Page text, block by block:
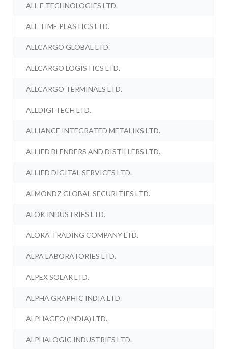
ALL E TECHNOLOGIES LTD.
ALL TIME PLASTICS LTD.
ALLCARGO GLOBAL LTD.
ALLCARGO LOGISTICS LTD.
ALLCARGO TERMINALS LTD.
ALLDIGI TECH LTD.
ALLIANCE INTEGRATED METALIKS LTD.
ALLIED BLENDERS AND DISTILLERS LTD.
ALLIED DIGITAL SERVICES LTD.
ALMONDZ GLOBAL SECURITIES LTD.
ALOK INDUSTRIES LTD.
ALORA TRADING COMPANY LTD.
ALPA LABORATORIES LTD.
ALPEX SOLAR LTD.
ALPHA GRAPHIC INDIA LTD.
ALPHAGEO (INDIA) LTD.
ALPHALOGIC INDUSTRIES LTD.